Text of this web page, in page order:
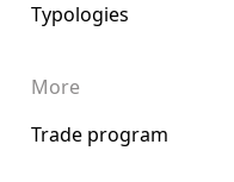
Typologies
More
Trade program